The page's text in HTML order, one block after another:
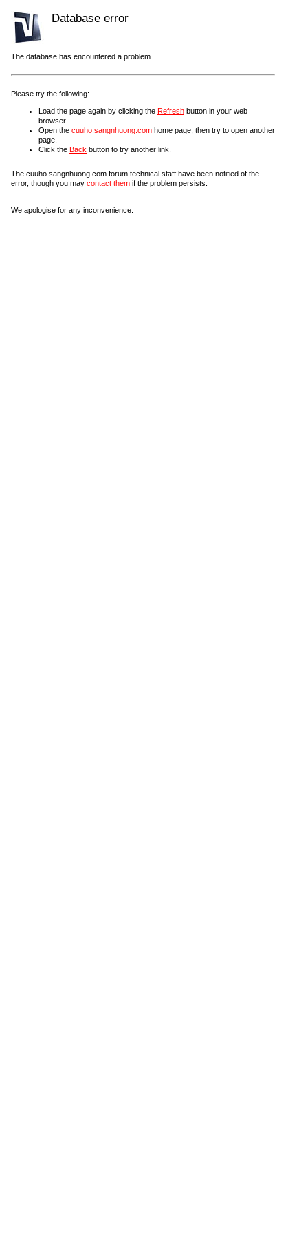
Database error
The database has encountered a problem.
Please try the following:
Load the page again by clicking the Refresh button in your web
browser.
Open the cuuho.sangnhuong.com home page, then try to open another
page.
Click the Back button to try another link.
The cuuho.sangnhuong.com forum technical staff have been notified of the
error, though you may contact them if the problem persists.
We apologise for any inconvenience.